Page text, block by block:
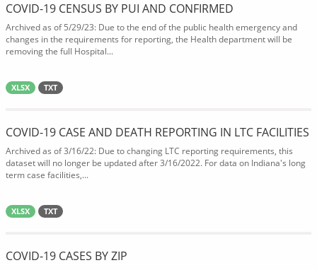
COVID-19 CENSUS BY PUI AND CONFIRMED
Archived as of 5/29/23: Due to the end of the public health emergency and
changes in the requirements for reporting, the Health department will be
removing the full Hospital...
XLSX TXT
COVID-19 CASE AND DEATH REPORTING IN LTC FACILITIES
Archived as of 3/16/22: Due to changing LTC reporting requirements, this
dataset will no longer be updated after 3/16/2022. For data on Indiana's long
term case facilities,...
XLSX TXT
COVID-19 CASES BY ZIP